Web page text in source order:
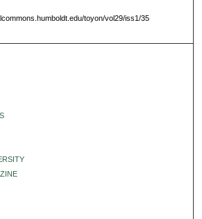
toyon/vol29/iss1/35